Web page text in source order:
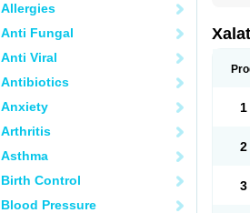
Allergies
Anti Fungal
Anti Viral
Antibiotics
Anxiety
Arthritis
Asthma
Birth Control
Blood Pressure